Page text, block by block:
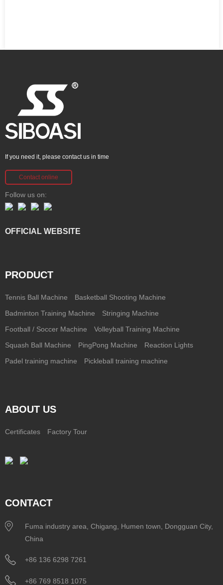
If you need it, please contact us in time
Contact online
Follow us on:
OFFICIAL WEBSITE
PRODUCT
Tennis Ball Machine Basketball Shooting Machine
Badminton Training Machine Stringing Machine
Football / Soccer Machine Volleyball Training Machine
Squash Ball Machine PingPong Machine Reaction Lights
Padel training machine Pickleball training machine
ABOUT US
Certificates Factory Tour
CONTACT
Fuma industry area, Chigang, Humen town, Dongguan City,
China
+86 136 6298 7261
+86 769 8518 1075